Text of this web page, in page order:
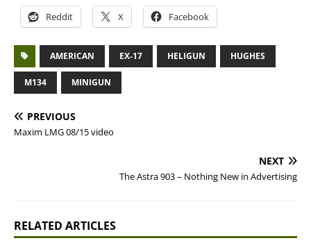
Reddit X Facebook
AMERICAN EX-17 HELIGUN HUGHES
M134 MINIGUN
PREVIOUS
Maxim LMG 08/15 video
NEXT
The Astra 903 – Nothing New in Advertising
RELATED ARTICLES